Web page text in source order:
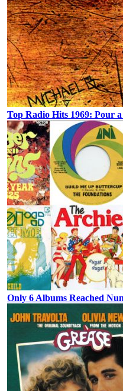
Top Radio Hits 1969: Pour
Only 6 Albums Reached